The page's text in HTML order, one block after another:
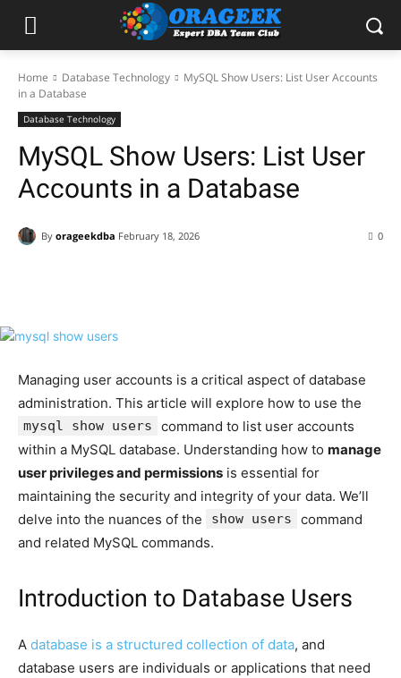
Home Database Technology
MySQL Show Users: List User Accounts
in a Database
Database Technology
MySQL Show Users: List User
Accounts in a Database
By orageekdba February 18, 2026 0
Managing user accounts is a critical aspect of database
administration. This article will explore how to use the
mysql show users
command to list user accounts
within a MySQL database. Understanding how to manage
user privileges and permissions is essential for
maintaining the security and integrity of your data. We’ll
delve into the nuances of the
show users
command
and related MySQL commands.
Introduction to Database Users
A database is a structured collection of data, and
database users are individuals or applications that need